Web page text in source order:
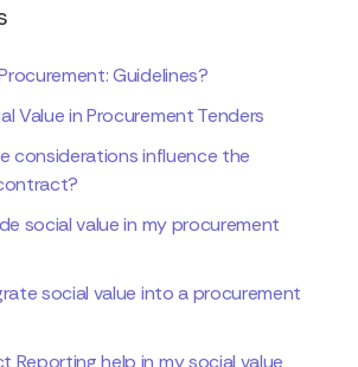
Guidelines?
Value in Procurement Tenders
considerations influence the
social value in my procurement
social value into a procurement
Reporting help in my social value